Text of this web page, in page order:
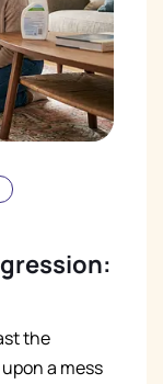
the
a mess